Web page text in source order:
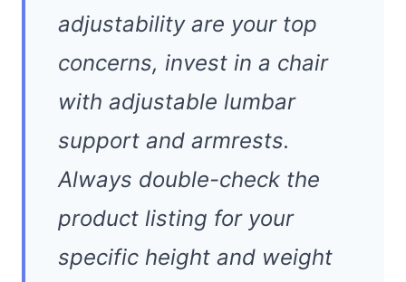
adjustability are your top
concerns, invest in a chair
with adjustable lumbar
support and armrests.
Always double-check the
product listing for your
specific height and weight